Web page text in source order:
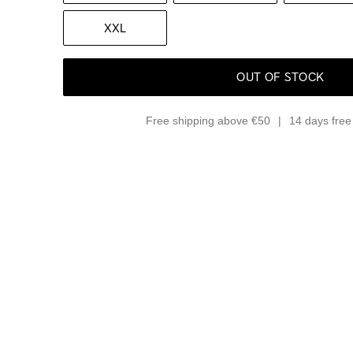
XXL
OUT OF STOCK
Free shipping above €50 14 days